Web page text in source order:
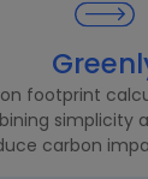
footprint
simplicity
carbon